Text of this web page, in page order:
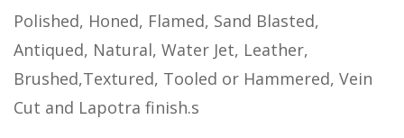
Polished, Honed, Flamed, Sand Blasted,
Antiqued, Natural, Water Jet, Leather,
Brushed,Textured, Tooled or Hammered, Vein
Cut and Lapotra finish.s